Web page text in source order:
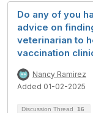
Do any of you
advice on
veterinarian to
vaccination
Nancy Ramirez
Added 01-02-2025
Discussion Thread 16